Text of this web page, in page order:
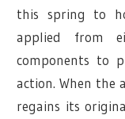
this spring to
applied from
components to
action. When the
regains its